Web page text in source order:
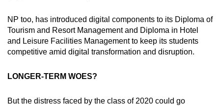
NP too, has introduced digital components to its Diploma of
Tourism and Resort Management and Diploma in Hotel
and Leisure Facilities Management to keep its students
competitive amid digital transformation and disruption.
LONGER-TERM WOES?
But the distress faced by the class of 2020 could go